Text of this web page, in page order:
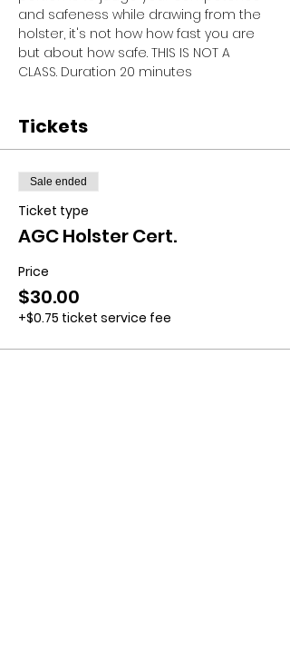
and safeness while drawing from the
holster, it's not how how fast you are
but about how safe. THIS IS NOT A
CLASS. Duration 20 minutes
Tickets
Sale ended
Ticket type
AGC Holster Cert.
Price
$30.00
+$0.75 ticket service fee